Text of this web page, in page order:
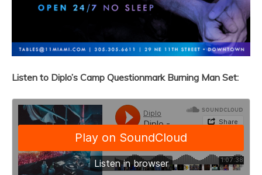
Listen to Diplo’s Camp Questionmark Burning Man Set: